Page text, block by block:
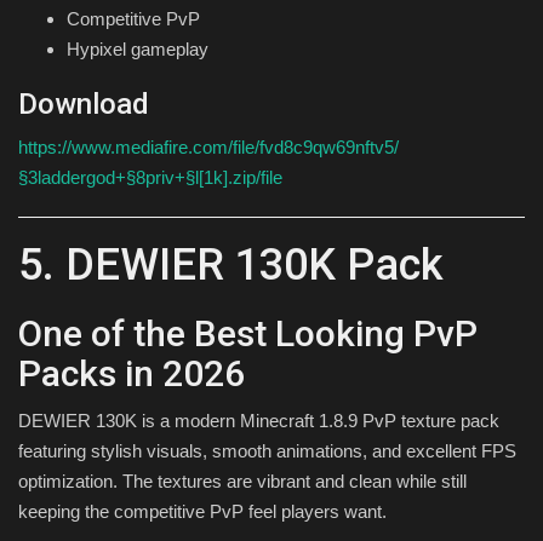
Competitive PvP
Hypixel gameplay
Download
https://www.mediafire.com/file/fvd8c9qw69nftv5/
§3laddergod+§8priv+§l[1k].zip/file
5. DEWIER 130K Pack
One of the Best Looking PvP
Packs in 2026
DEWIER 130K is a modern Minecraft 1.8.9 PvP texture pack
featuring stylish visuals, smooth animations, and excellent FPS
optimization. The textures are vibrant and clean while still
keeping the competitive PvP feel players want.